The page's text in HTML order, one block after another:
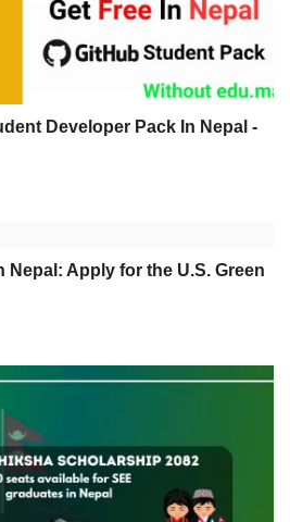
Developer Pack In Nepal -
Nepal: Apply for the U.S. Green